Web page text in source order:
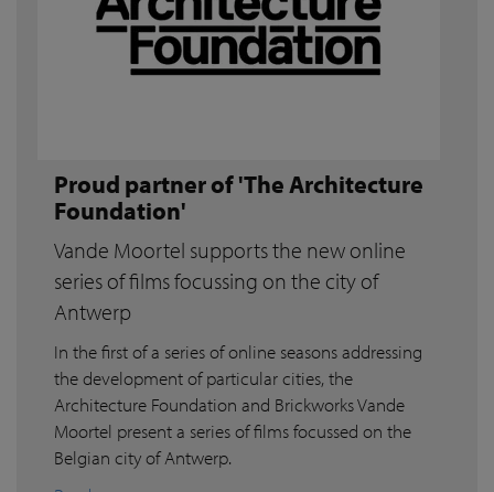
Proud partner of 'The Architecture
Foundation'
Vande Moortel supports the new online
series of films focussing on the city of
Antwerp
In the first of a series of online seasons addressing
the development of particular cities, the
Architecture Foundation and Brickworks Vande
Moortel present a series of films focussed on the
Belgian city of Antwerp.